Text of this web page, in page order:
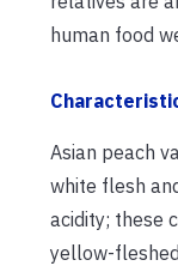
human food
Asian peach
white flesh
acidity; these
yellow-